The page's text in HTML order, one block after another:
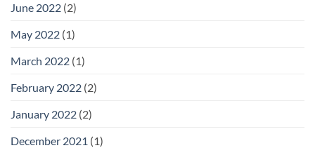
June 2022 (2)
May 2022 (1)
March 2022 (1)
February 2022 (2)
January 2022 (2)
December 2021 (1)